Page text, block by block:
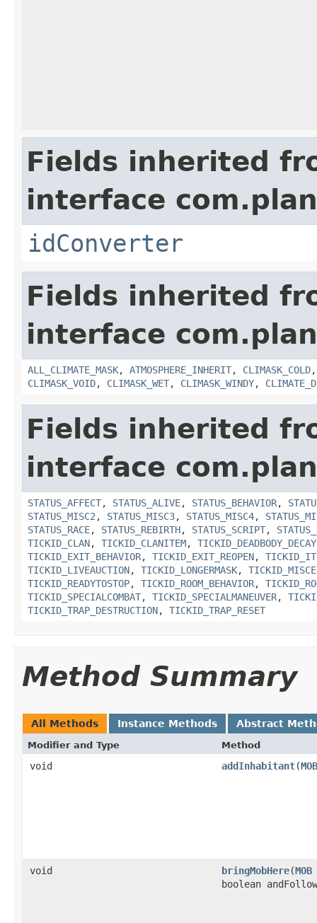
Fields inherited
interface
idConverter
Fields inherited
interface
ALL_CLIMATE_MASK, ATMOSPHERE_INHERIT, CLIMASK_COLD
CLIMASK_VOID, CLIMASK_WET, CLIMASK_WINDY,
Fields inherited
interface
STATUS_AFFECT, STATUS_ALIVE, STATUS_BEHAVIOR,
STATUS_MISC2 , STATUS_MISC3, STATUS_MISC4,
STATUS_RACE, STATUS_REBIRTH, STATUS_SCRIPT,
TICKID_CLAN, TICKID_CLANITEM, TICKID_DEADBODY_DECAY
TICKID_EXIT_BEHAVIOR, TICKID_EXIT_REOPEN,
TICKID_LIVEAUCTION, TICKID_LONGERMASK,
TICKID_READYTOSTOP, TICKID_ROOM_BEHAVIOR,
TICKID_SPECIALCOMBAT, TICKID_SPECIALMANEUVER,
TICKID_TRAP_DESTRUCTION, TICKID_TRAP_RESET
Method Summary
All Methods Instance Methods Abstract
Modifier and Type Method
void addInhabitant​(MOB
void bringMobHere​(MOB
boolean